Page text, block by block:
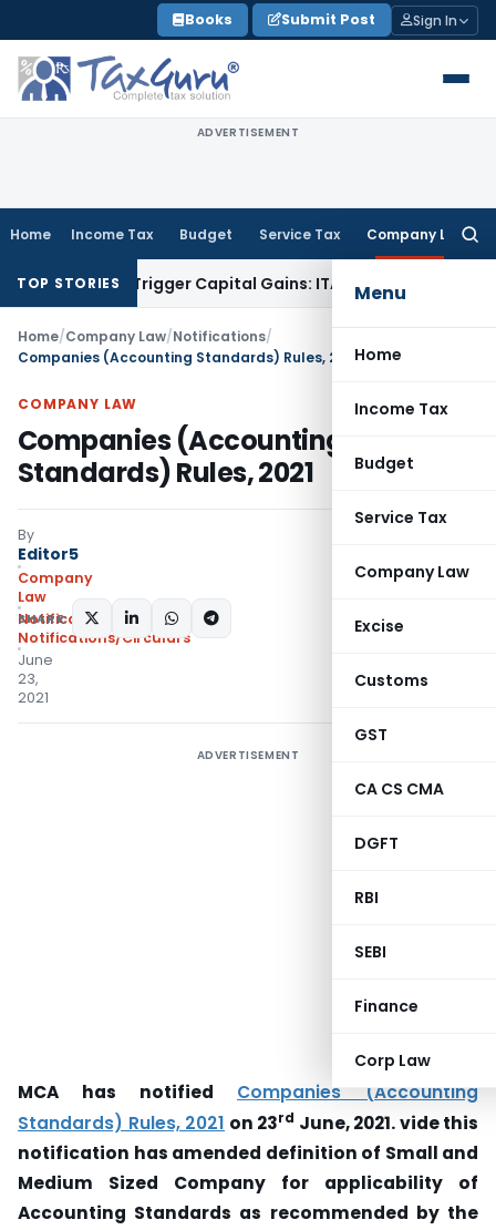
to
content
Books Submit Post Sign In
ADVERTISEMENT
Home Income Tax Budget Service Tax Company Law
Menu
Home
Income Tax
Budget
Service Tax
Company Law
Excise
Customs
GST
CA CS CMA
DGFT
RBI
SEBI
Finance
Corp Law
TOP STORIES
or Trigger Capital Gains: ITAT KolkataService Tax
Home/Company Law/Notifications/
Companies (Accounting Standards) Rules, 2021
COMPANY LAW
Companies (Accounting
Standards) Rules, 2021
By
Editor5
Company
Law
Notifications
Notifications/Circulars
June
23,
2021
SHARE:
ADVERTISEMENT
MCA has notified Companies (Accounting
Standards) Rules, 2021 on 23rd June, 2021. vide this
notification has amended definition of Small and
Medium Sized Company for applicability of
Accounting Standards as recommended by the